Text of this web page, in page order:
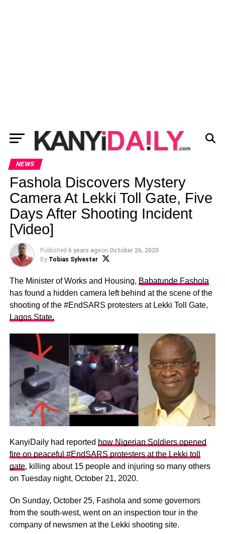
NEWS
Fashola Discovers Mystery
Camera At Lekki Toll Gate, Five
Days After Shooting Incident
[Video]
Published 6 years agoon October 26, 2020
By Tobias Sylvester
The Minister of Works and Housing, Babatunde Fashola
has found a hidden camera left behind at the scene of the
shooting of the #EndSARS protesters at Lekki Toll Gate,
Lagos State.
KanyiDaily had reported how Nigerian Soldiers opened
fire on peaceful #EndSARS protesters at the Lekki toll
gate, killing about 15 people and injuring so many others
on Tuesday night, October 21, 2020.
On Sunday, October 25, Fashola and some governors
from the south-west, went on an inspection tour in the
company of newsmen at the Lekki shooting site.